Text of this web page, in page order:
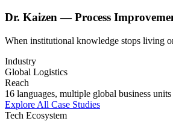
Dr. Kaizen — Process
When institutional knowledge stops living
Industry
Global Logistics
Reach
16 languages, multiple global business units
Explore All Case Studies
Tech Ecosystem